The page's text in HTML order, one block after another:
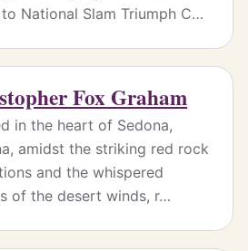
National Slam Triumph C…
Fox Graham
in the heart of Sedona,
amidst the striking red rock
and the whispered
of the desert winds, r…